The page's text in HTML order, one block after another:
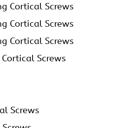
Cortical Screws
Cortical Screws
Cortical Screws
Screws
Screws